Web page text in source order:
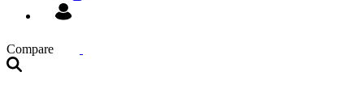
Compare